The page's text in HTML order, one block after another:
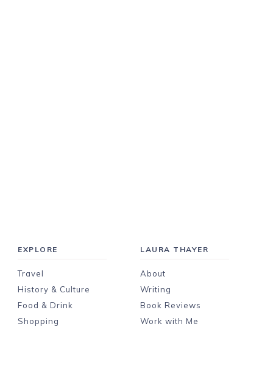
EXPLORE
Travel
History & Culture
Food & Drink
Shopping
LAURA THAYER
About
Writing
Book Reviews
Work with Me